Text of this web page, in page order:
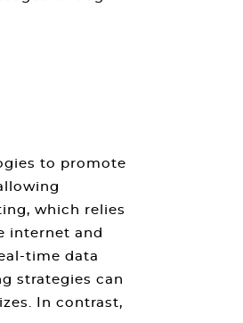
to promote
which relies
internet and
time data
strategies can
In contrast,